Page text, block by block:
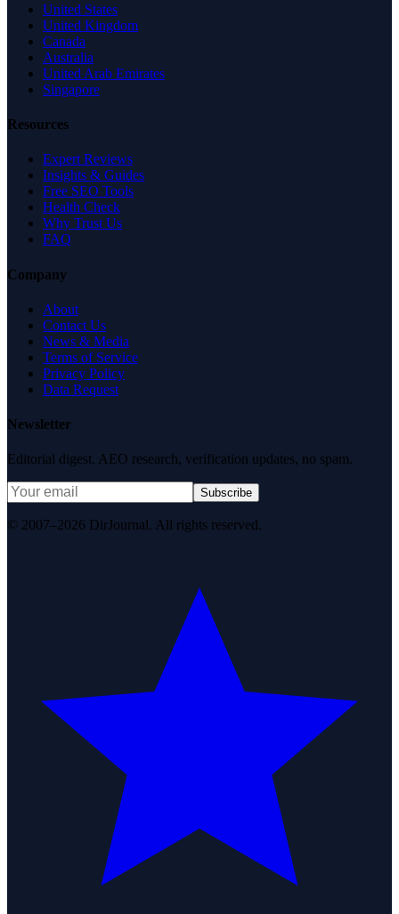
United States
United Kingdom
Canada
Australia
United Arab Emirates
Singapore
Resources
Expert Reviews
Insights & Guides
Free SEO Tools
Health Check
Why Trust Us
FAQ
Company
About
Contact Us
News & Media
Terms of Service
Privacy Policy
Data Request
Newsletter
Editorial digest. AEO research, verification updates, no spam.
Subscribe
© 2007–2026 DirJournal. All rights reserved.